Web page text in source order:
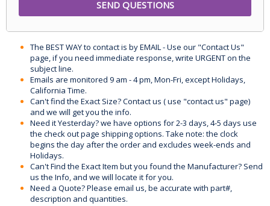
The BEST WAY to contact is by EMAIL - Use our "Contact Us"
page, if you need immediate response, write URGENT on the
subject line.
Emails are monitored 9 am - 4 pm, Mon-Fri, except Holidays,
California Time.
Can't find the Exact Size? Contact us ( use "contact us" page)
and we will get you the info.
Need it Yesterday? we have options for 2-3 days, 4-5 days use
the check out page shipping options. Take note: the clock
begins the day after the order and excludes week-ends and
Holidays.
Can't Find the Exact Item but you found the Manufacturer? Send
us the Info, and we will locate it for you.
Need a Quote? Please email us, be accurate with part#,
description and quantities.